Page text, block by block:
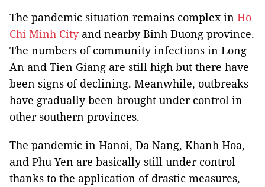
The pandemic situation remains complex in Ho
Chi Minh City and nearby Binh Duong province.
The numbers of community infections in Long
An and Tien Giang are still high but there have
been signs of declining. Meanwhile, outbreaks
have gradually been brought under control in
other southern provinces.
The pandemic in Hanoi, Da Nang, Khanh Hoa,
and Phu Yen are basically still under control
thanks to the application of drastic measures,